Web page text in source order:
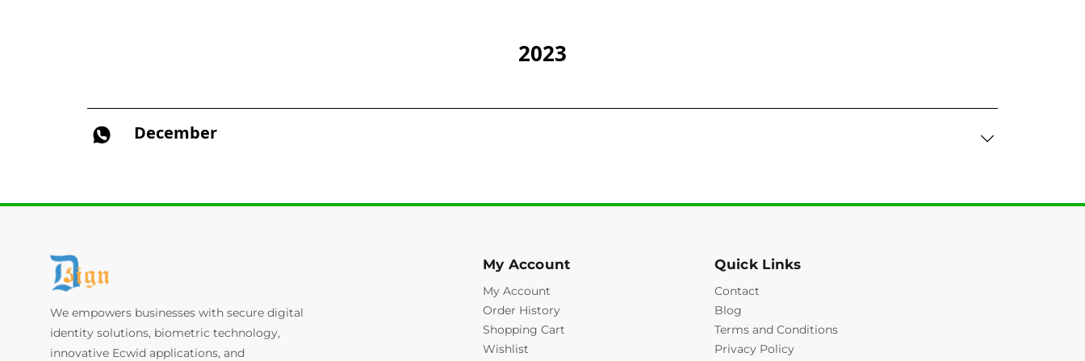
2023
December
We empowers businesses with secure digital
identity solutions, biometric technology,
innovative Ecwid applications, and
My Account
My Account
Order History
Shopping Cart
Wishlist
Quick Links
Contact
Blog
Terms and Conditions
Privacy Policy